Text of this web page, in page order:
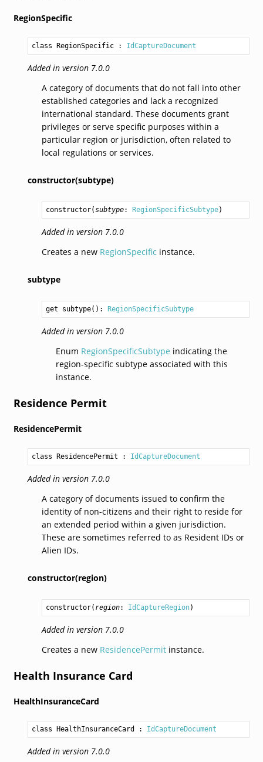
RegionSpecific
class RegionSpecific : IdCaptureDocument
Added in version 7.0.0
A category of documents that do not fall into other
established categories and lack a recognized
international standard. These documents grant
privileges or serve specific purposes within a
particular region or jurisdiction, often related to
local regulations or services.
constructor(subtype)
constructor(subtype: RegionSpecificSubtype)
Added in version 7.0.0
Creates a new RegionSpecific instance.
subtype
get subtype(): RegionSpecificSubtype
Added in version 7.0.0
Enum RegionSpecificSubtype indicating the
region-specific subtype associated with this
instance.
Residence Permit
ResidencePermit
class ResidencePermit : IdCaptureDocument
Added in version 7.0.0
A category of documents issued to confirm the
identity of non-citizens and their right to reside for
an extended period within a given jurisdiction.
These are sometimes referred to as Resident IDs or
Alien IDs.
constructor(region)
constructor( region: IdCaptureRegion)
Added in version 7.0.0
Creates a new ResidencePermitinstance.
Health Insurance Card
HealthInsuranceCard
class HealthInsuranceCard : IdCaptureDocument
Added in version 7.0.0